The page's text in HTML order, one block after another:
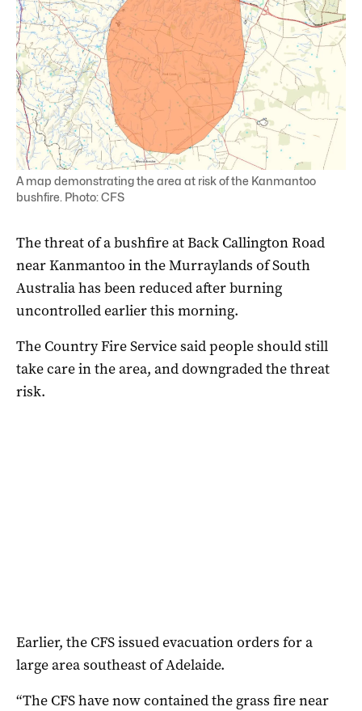
A map demonstrating the area at risk of the Kanmantoo
bushfire. Photo: CFS
The threat of a bushfire at Back Callington Road
near Kanmantoo in the Murraylands of South
Australia has been reduced after burning
uncontrolled earlier this morning.
The Country Fire Service said people should still
take care in the area, and downgraded the threat
risk.
Earlier, the CFS issued evacuation orders for a
large area southeast of Adelaide.
“The CFS have now contained the grass fire near